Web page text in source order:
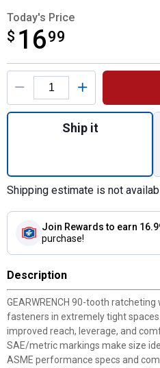
Today's Price
$ 1699
$16.99
Product Options
Quantity:
Ship it
Shipping estimate is not
Join Rewards to earn
purchase!
Description
GEARWRENCH 90-tooth
fasteners in extremely tight
improved reach, leverage, and
SAE/metric markings make size
ASME performance specs and